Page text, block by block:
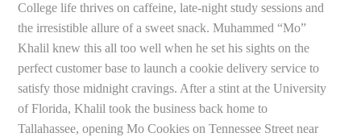
College life thrives on caffeine, late-night study sessions and
the irresistible allure of a sweet snack. Muhammed “Mo”
Khalil knew this all too well when he set his sights on the
perfect customer base to launch a cookie delivery service to
satisfy those midnight cravings. After a stint at the University
of Florida, Khalil took the business back home to
Tallahassee, opening Mo Cookies on Tennessee Street near